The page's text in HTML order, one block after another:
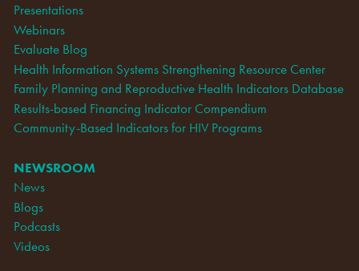
Presentations
Webinars
Evaluate Blog
Health Information Systems Strengthening Resource Center
Family Planning and Reproductive Health Indicators Database
Results-based Financing Indicator Compendium
Community-Based Indicators for HIV Programs
NEWSROOM
News
Blogs
Podcasts
Videos